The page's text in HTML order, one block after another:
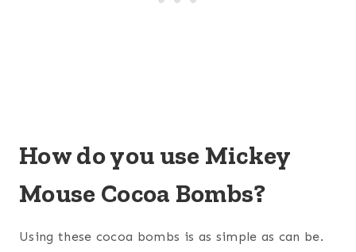
How do you use Mickey
Mouse Cocoa Bombs?
Using these cocoa bombs is as simple as can be.